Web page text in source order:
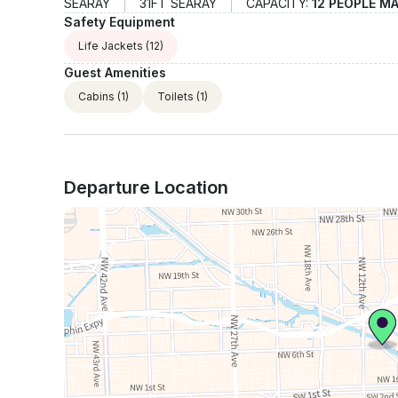
Safety Equipment
Life Jackets (12)
Guest Amenities
Cabins (1) Toilets (1)
Departure Location